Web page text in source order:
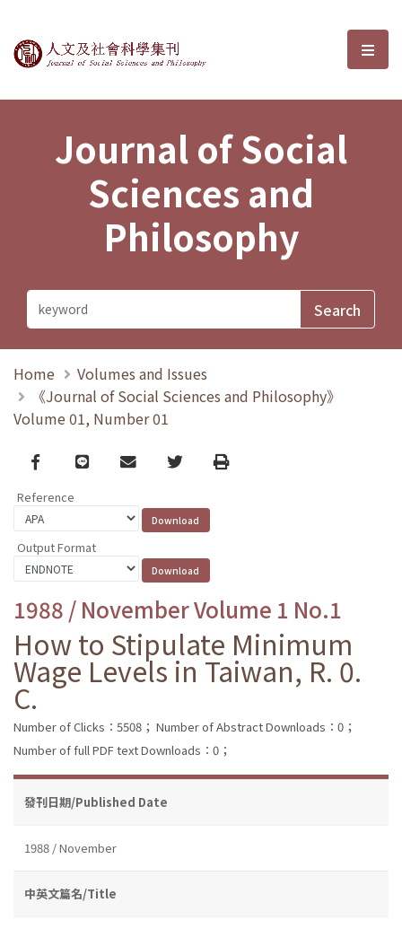
Journal of Social Sciences and選
Journal of Social
Sciences and
Philosophy
Home
Volumes and Issues
《Journal of Social Sciences and Philosophy》
Volume 01, Number 01
Facebook
line email TwitterPrint
Reference
Output Format
1988 / November Volume 1 No.1
How to Stipulate Minimum
Wage Levels in Taiwan, R. 0.
C.
Number of Clicks：5508； Number of Abstract Downloads：0；
Number of full PDF text Downloads：0；
發刊日期/Published Date
1988 / November
中英文篇名/Title